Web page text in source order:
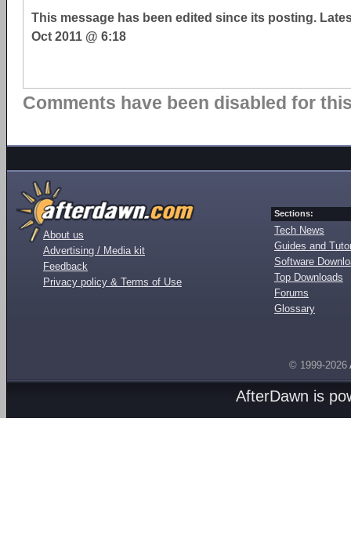
This message has been edited since its posting.
Oct 2011 @ 6:18
Comments have been disabled for
About us
Advertising / Media kit
Feedback
Privacy policy & Terms of Use
Sections:
Tech News
Guides and
Software
Top Downloads
Forums
Glossary
© 1999-2026
AfterDawn is